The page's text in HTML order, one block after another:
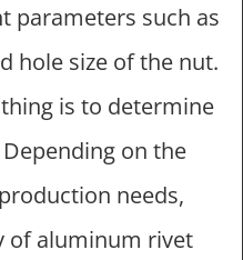
parameters such as
hole size of the nut.
is to determine
on the
needs,
of aluminum rivet